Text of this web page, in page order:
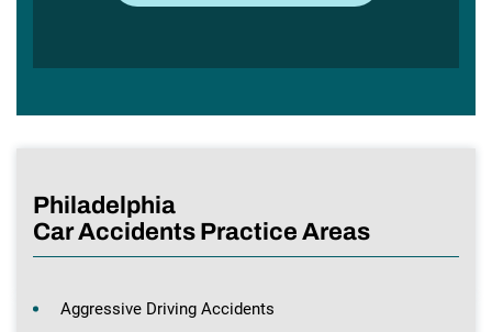
Philadelphia
Car Accidents Practice Areas
Aggressive Driving Accidents